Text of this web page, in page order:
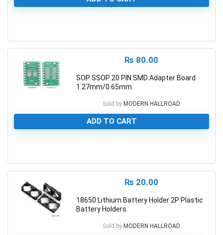
₨ 80.00
SOP SSOP 20 PIN SMD Adapter Board
1.27mm/0.65mm
Sold by MODERN HALLROAD
ADD TO CART
₨ 20.00
18650 Lithium Battery Holder 2P Plastic
Battery Holders
Sold by MODERN HALLROAD